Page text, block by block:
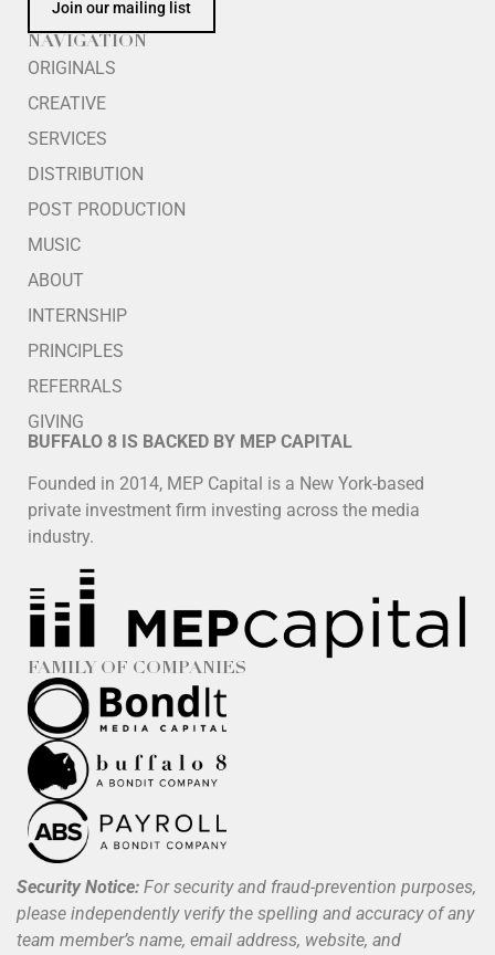
Join our mailing list
NAVIGATION
ORIGINALS
CREATIVE
SERVICES
DISTRIBUTION
POST PRODUCTION
MUSIC
ABOUT
INTERNSHIP
PRINCIPLES
REFERRALS
GIVING
BUFFALO 8 IS BACKED BY MEP CAPITAL
Founded in 2014, MEP Capital is a New York-based
private investment firm investing across the media
industry.
FAMILY OF COMPANIES
Security Notice: For security and fraud-prevention purposes,
please independently verify the spelling and accuracy of any
team member’s name, email address, website, and